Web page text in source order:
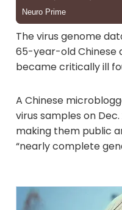
The virus genome
65-year-old Chinese
became critically ill
A Chinese
virus samples on
making them public
“nearly complete